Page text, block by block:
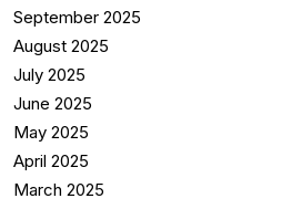
September 2025
August 2025
July 2025
June 2025
May 2025
April 2025
March 2025